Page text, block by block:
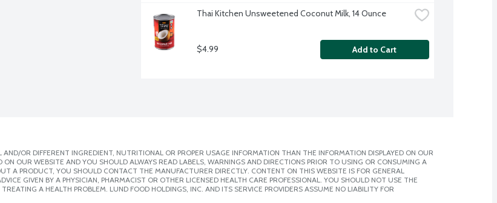
Thai Kitchen Unsweetened Coconut Milk, 14 Ounce
$4.99 Add to Cart
OR DIFFERENT INGREDIENT, NUTRITIONAL OR PROPER USAGE INFORMATION THAN THE INFORMATION DISPLAYED ON OUR
OUR WEBSITE AND YOU SHOULD ALWAYS READ LABELS, WARNINGS AND DIRECTIONS PRIOR TO USING OR CONSUMING A
A PRODUCT, YOU SHOULD CONTACT THE MANUFACTURER DIRECTLY. CONTENT ON THIS WEBSITE IS FOR GENERAL
GIVEN BY A PHYSICIAN, PHARMACIST OR OTHER LICENSED HEALTH CARE PROFESSIONAL. YOU SHOULD NOT USE THE
A HEALTH PROBLEM. LUND FOOD HOLDINGS, INC. AND ITS SERVICE PROVIDERS ASSUME NO LIABILITY FOR